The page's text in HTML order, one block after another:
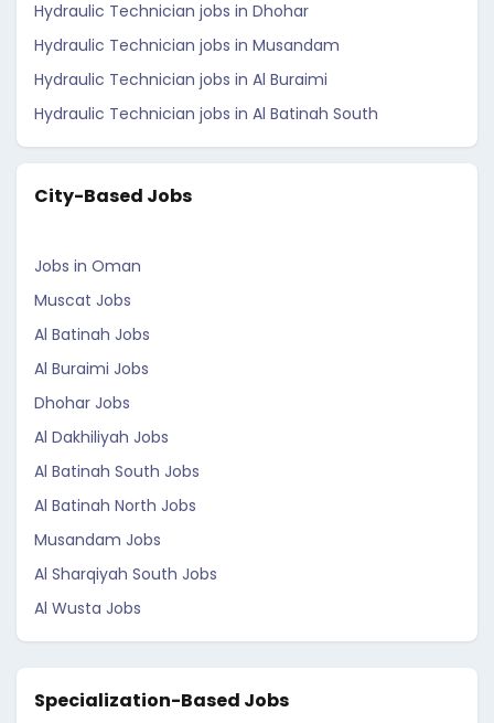
Hydraulic Technician jobs in Dhohar
Hydraulic Technician jobs in Musandam
Hydraulic Technician jobs in Al Buraimi
Hydraulic Technician jobs in Al Batinah South
City-Based Jobs
Jobs in Oman
Muscat Jobs
Al Batinah Jobs
Al Buraimi Jobs
Dhohar Jobs
Al Dakhiliyah Jobs
Al Batinah South Jobs
Al Batinah North Jobs
Musandam Jobs
Al Sharqiyah South Jobs
Al Wusta Jobs
Specialization-Based Jobs